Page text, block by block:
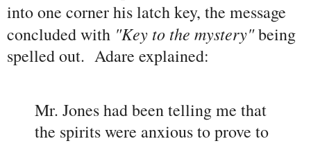
into one corner his latch key, the message
concluded with "Key to the mystery"being
spelled out. Adare explained:
Mr. Jones had been telling me that
the spirits were anxious to prove to